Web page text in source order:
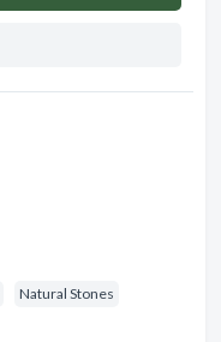
Natural Stones